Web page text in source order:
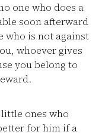
one who does a
soon afterward
who is not against
whoever gives
you belong to
little ones who
for him if a